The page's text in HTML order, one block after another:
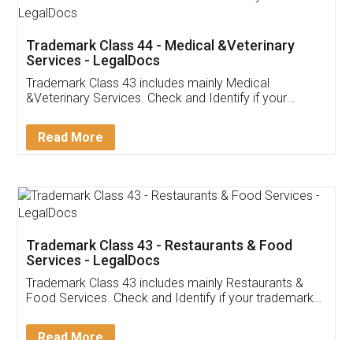
Akhil Chennupati
Thank you Legal docs! I've applied FSSAI
(Pooja) was prompt and very helpful. I had to
reach out to them periodically because of an
input error from my end. Pooja was very patient
in handling this issue. She had assisted me till